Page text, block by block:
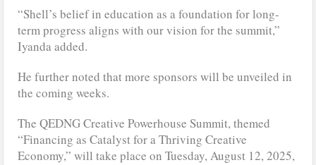
“Shell’s belief in education as a foundation for long-
term progress aligns with our vision for the summit,”
Iyanda added.
He further noted that more sponsors will be unveiled in
the coming weeks.
The QEDNG Creative Powerhouse Summit, themed
“Financing as Catalyst for a Thriving Creative
Economy,” will take place on Tuesday, August 12, 2025,